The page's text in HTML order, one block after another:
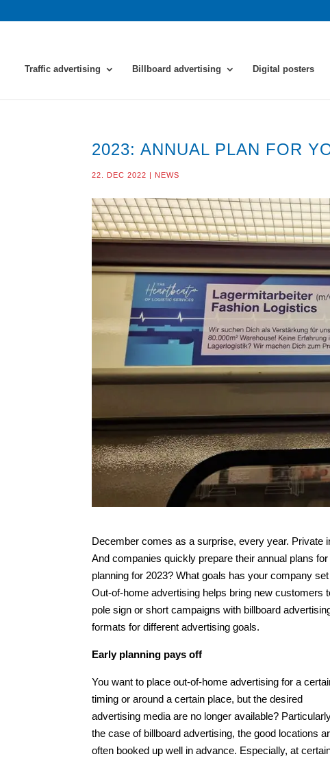
Traffic advertising Billboard advertising Digital posters
2023: ANNUAL PLAN FOR
22. DEC 2022 | NEWS
December comes as a surprise, every year. Private
And companies quickly prepare their annual plans
planning for 2023? What goals has your company
Out-of-home advertising helps bring new customers
pole sign or short campaigns with billboard
formats for different advertising goals.
Early planning pays off
You want to place out-of-home advertising for a
timing or around a certain place, but the desired
advertising media are no longer available?
the case of billboard advertising, the good locations
often booked up well in advance. Especially, at